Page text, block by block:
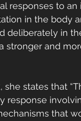
responses to an
in the body
deliberately in
stronger and
she states that
response
that